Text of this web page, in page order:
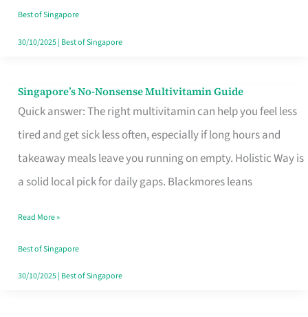
Best of Singapore
30/10/2025| Best of Singapore
Singapore’s No-Nonsense Multivitamin Guide
Quick answer: The right multivitamin can help you feel less
tired and get sick less often, especially if long hours and
takeaway meals leave you running on empty. Holistic Way is
a solid local pick for daily gaps. Blackmores leans
Singapore’s
No-
Multivitamin
Read More »
Best of Singapore
30/10/2025| Best of Singapore